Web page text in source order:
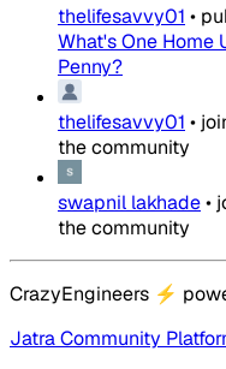
thelifesavvy01 •
What's One Home
Penny?
thelifesavvy01 •
the community
swapnil lakhade•
the community
CrazyEngineers ⚡
Jatra Community